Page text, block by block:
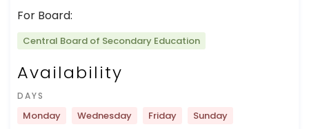
For Board:
Central Board of Secondary Education
Availability
DAYS
Monday Wednesday Friday Sunday